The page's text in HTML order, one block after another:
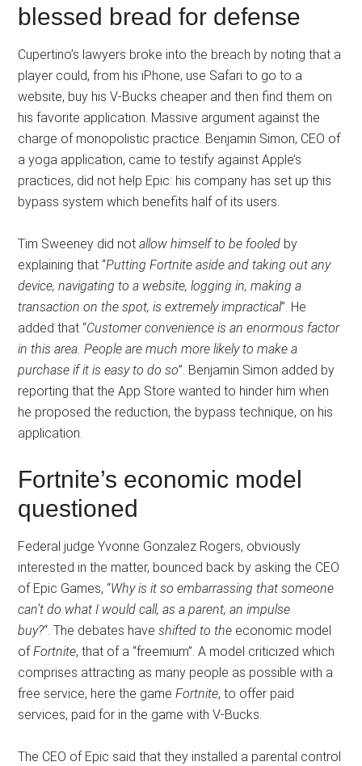
blessed bread for defense
Cupertino’s lawyers broke into the breach by noting that a
player could, from his iPhone, use Safari to go to a
website, buy his V-Bucks cheaper and then find them on
his favorite application. Massive argument against the
charge of monopolistic practice. Benjamin Simon, CEO of
a yoga application, came to testify against Apple’s
practices, did not help Epic: his company has set up this
bypass system which benefits half of its users.
Tim Sweeney did notallow himself to be fooled by
explaining that “Putting Fortnite aside and taking out any
device, navigating to a website, logging in, making a
transaction on the spot, is extremely impractical”. He
added that “Customer convenience is an enormous factor
in this area. People are much more likely to make a
purchase if it is easy to do so”. Benjamin Simon added by
reporting that the App Store wanted to hinder him when
he proposed the reduction, the bypass technique, on his
application.
Fortnite’s economic model
questioned
Federal judge Yvonne Gonzalez Rogers, obviously
interested in the matter, bounced back by asking the CEO
of Epic Games, “Why is it so embarrassing that someone
can’t do what I would call, as a parent, an impulse
buy?“. The debates haveshifted to the economic model
ofFortnite, that of a “freemium”. A model criticized which
comprises attracting as many people as possible with a
free service, here the gameFortnite, to offer paid
services, paid for in the game with V-Bucks.
The CEO of Epic said that they installed a parental control